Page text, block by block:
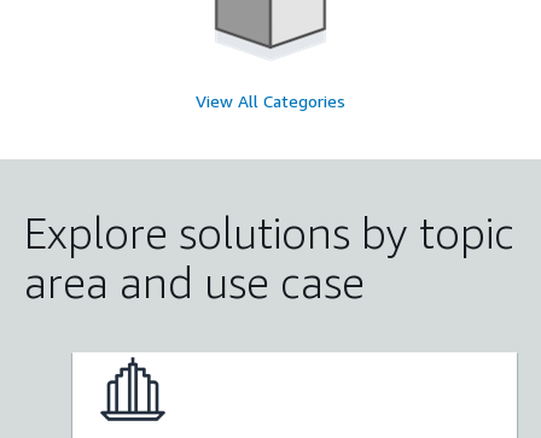
View All Categories
Explore solutions by topic
area and use case